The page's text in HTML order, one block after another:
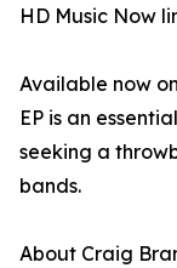
HD Music Now
Available now
EP is an
seeking a
bands.
About Craig